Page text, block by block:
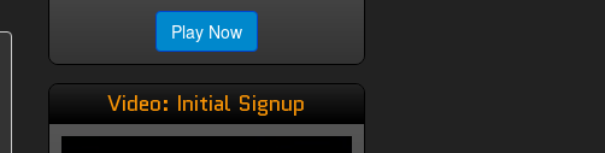
Play Now
Video: Initial Signup